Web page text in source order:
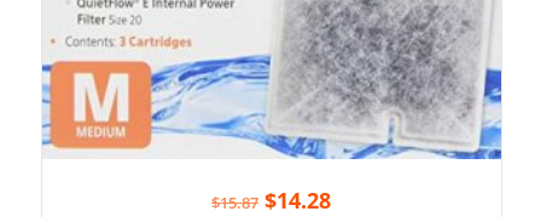
$15.87 $14.28